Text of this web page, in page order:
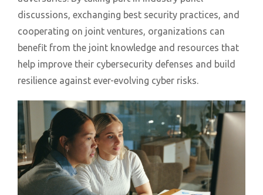
discussions, exchanging best security practices, and
cooperating on joint ventures, organizations can
benefit from the joint knowledge and resources that
help improve their cybersecurity defenses and build
resilience against ever-evolving cyber risks.